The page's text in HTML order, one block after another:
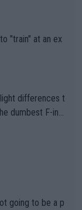
"train" at an ex
full of sh
going to be a p